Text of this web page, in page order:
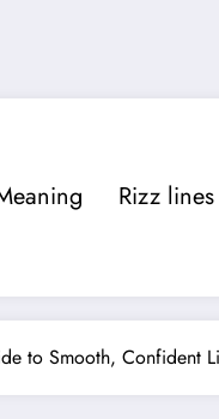
Rizz lines
to Smooth, Confident